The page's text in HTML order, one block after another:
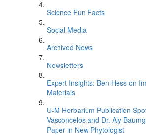
Science Fun Facts
Social Media
Archived News
Newsletters
Expert Insights: Ben Hess on
Materials
U-M Herbarium Publication
Vasconcelos and Dr. Aly
Paper in New Phytologist